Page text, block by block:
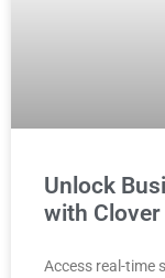
Unlock
with Clover
Access real-time